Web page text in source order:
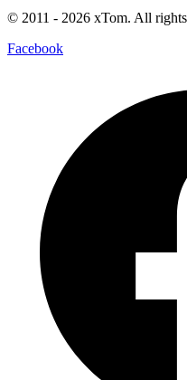
© 2011 - 2026 xTom. All
Facebook